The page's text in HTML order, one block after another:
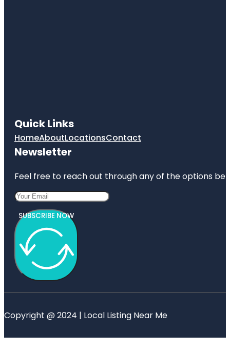
Quick Links
HomeAboutLocationsContact
Newsletter
Feel free to reach out through any of the options
SUBSCRIBE NOW
Copyright @ 2024 | Local Listing Near Me